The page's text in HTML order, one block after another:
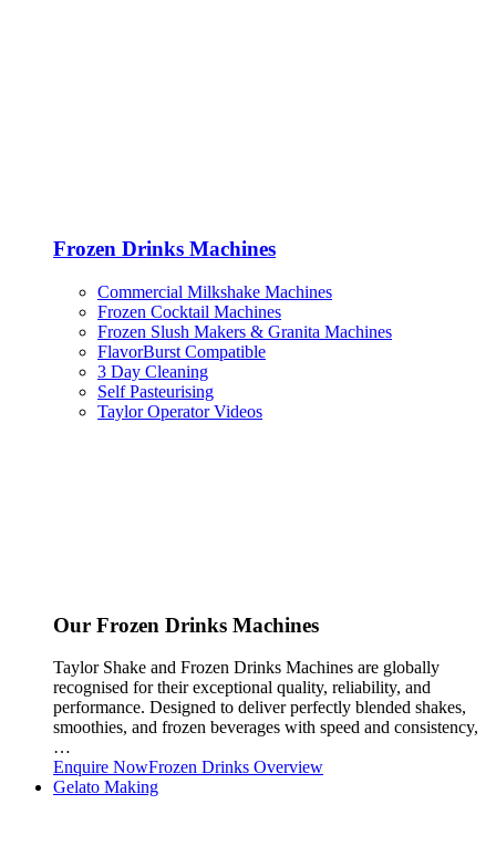
Frozen Drinks Machines
Commercial Milkshake Machines
Frozen Cocktail Machines
Frozen Slush Makers & Granita Machines
FlavorBurst Compatible
3 Day Cleaning
Self Pasteurising
Taylor Operator Videos
Our Frozen Drinks Machines
Taylor Shake and Frozen Drinks Machines are globally
recognised for their exceptional quality, reliability, and
performance. Designed to deliver perfectly blended shakes,
smoothies, and frozen beverages with speed and consistency,
…
Enquire NowFrozen Drinks Overview
Gelato Making